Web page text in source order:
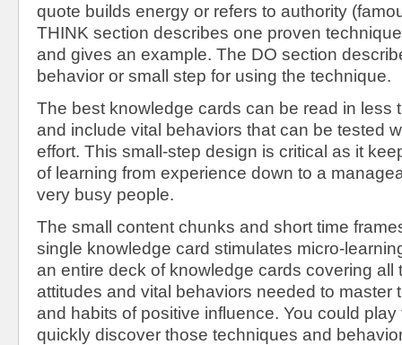
quote builds energy or refers to authority
THINK section describes one proven
and gives an example. The DO section
behavior or small step for using the technique.
The best knowledge cards can be read in less
and include vital behaviors that can be tested
effort. This small-step design is critical as it
of learning from experience down to a
very busy people.
The small content chunks and short time
single knowledge card stimulates micro-
an entire deck of knowledge cards covering all
attitudes and vital behaviors needed to master
and habits of positive influence. You could
quickly discover those techniques and